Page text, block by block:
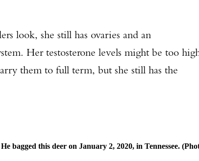
look, she still has ovaries and an
Her testosterone levels might be too
them to full term, but she still has the
bagged this deer on January 2, 2020, in Tennessee.
TAKE YOUR SHOT!